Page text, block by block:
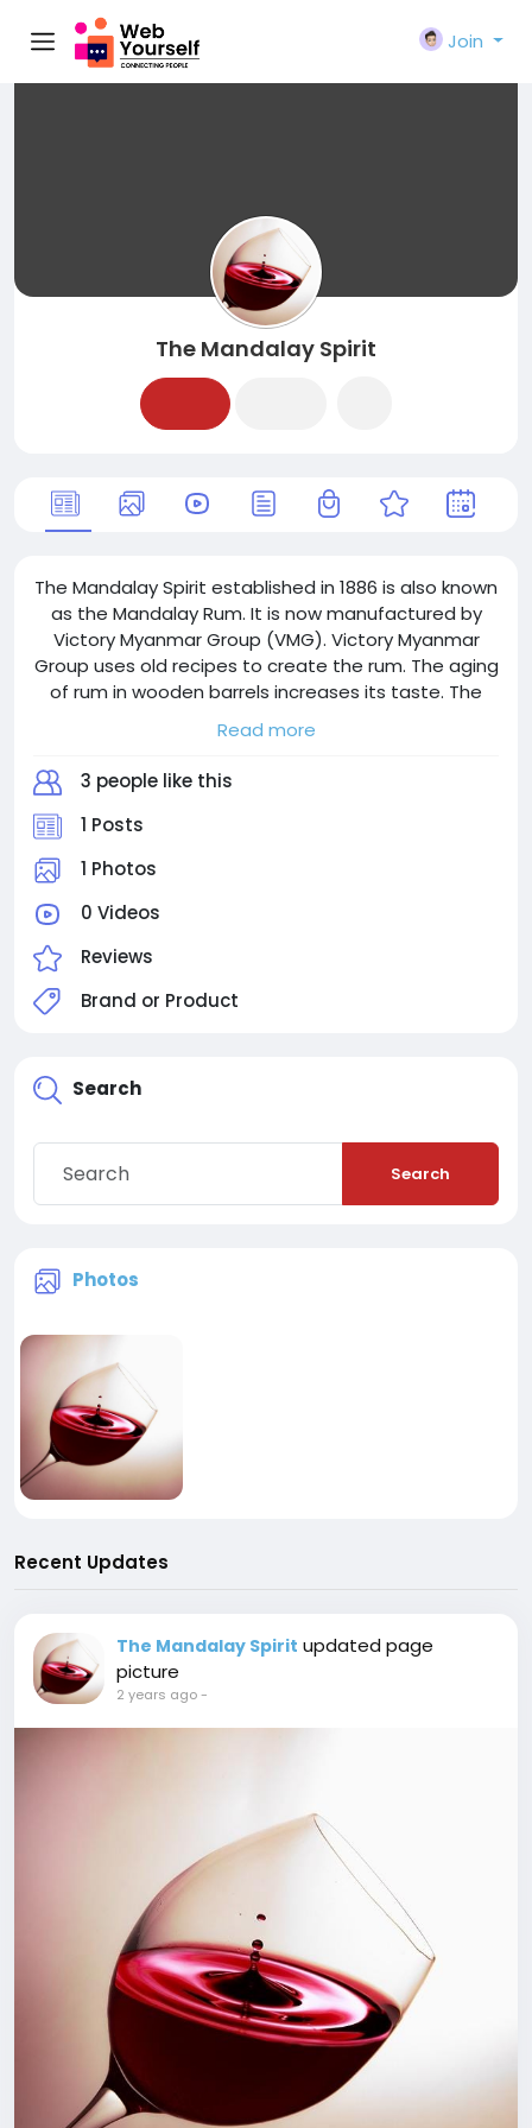
Join
The Mandalay Spirit
The Mandalay Spirit established in 1886 is also known
as the Mandalay Rum. It is now manufactured by
Victory Myanmar Group (VMG). Victory Myanmar
Group uses old recipes to create the rum. The aging
of rum in wooden barrels increases its taste. The
logo represents the culture, traditions and history of
the Mandalay. Every sip taken reminds us of the
culture, traditions and history of Mandalay. Victory
Myanmar Group uses the old recipes while mixing it
Read more
3 people like this
1 Posts
1 Photos
0 Videos
Reviews
Brand or Product
Search
Search
Photos
Recent Updates
The Mandalay Spirit updated page
picture
2 years ago-